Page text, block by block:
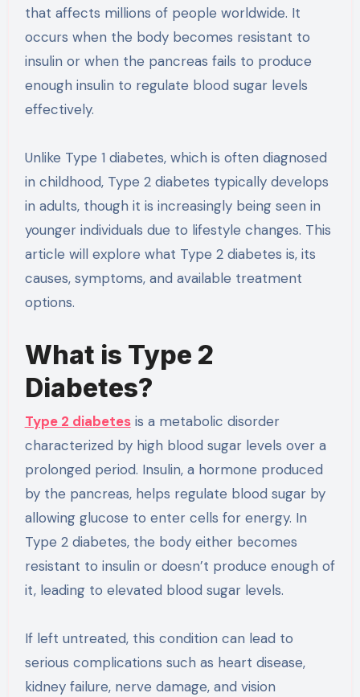
that affects millions of people worldwide. It
occurs when the body becomes resistant to
insulin or when the pancreas fails to produce
enough insulin to regulate blood sugar levels
effectively.
Unlike Type 1 diabetes, which is often diagnosed
in childhood, Type 2 diabetes typically develops
in adults, though it is increasingly being seen in
younger individuals due to lifestyle changes. This
article will explore what Type 2 diabetes is, its
causes, symptoms, and available treatment
options.
What is Type 2
Diabetes?
Type 2 diabetesis a metabolic disorder
characterized by high blood sugar levels over a
prolonged period. Insulin, a hormone produced
by the pancreas, helps regulate blood sugar by
allowing glucose to enter cells for energy. In
Type 2 diabetes, the body either becomes
resistant to insulin or doesn’t produce enough of
it, leading to elevated blood sugar levels.
If left untreated, this condition can lead to
serious complications such as heart disease,
kidney failure, nerve damage, and vision